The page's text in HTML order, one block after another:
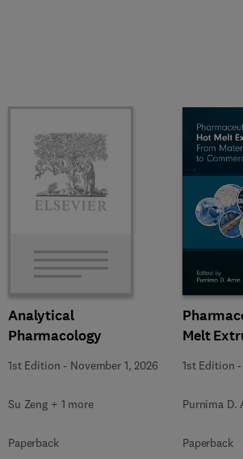
Analytical
Pharmacology
1st Edition - November 1, 2026
Su Zeng + 1 more
Paperback
Melt
1st Edition -
Purnima D.
Paperback